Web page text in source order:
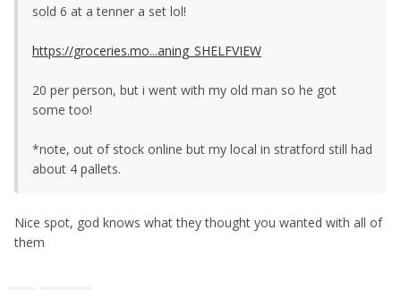
sold 6 at a tenner a set lol!
https://groceries.mo...aning_SHELFVIEW
20 per person, but i went with my old man so he got
some too!
*note, out of stock online but my local in stratford still had
about 4 pallets.
Nice spot, god knows what they thought you wanted with all of
them